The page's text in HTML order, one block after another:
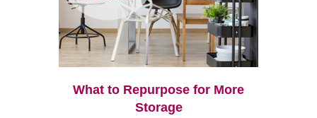
What to Repurpose for More
Storage